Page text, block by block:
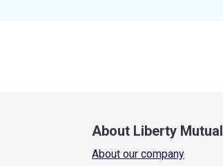
About Liberty Mutual
About our company